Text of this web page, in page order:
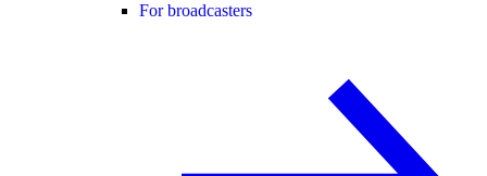
For broadcasters